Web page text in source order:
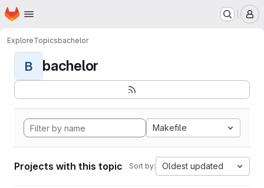
Skip to main content
Homepage
ExploreTopicsbachelor
B bachelor
Makefile
Projects with this topic Sort by: Oldest updated